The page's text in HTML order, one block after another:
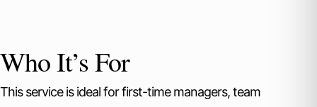
Who It’s For
This service is ideal for first-time managers, team